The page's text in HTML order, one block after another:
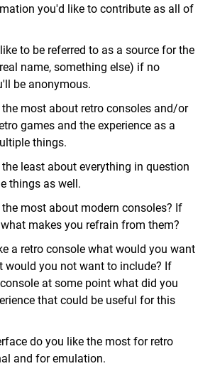
you'd like to contribute as all of
to be referred to as a source for the
name, something else) if no
be anonymous.
most about retro consoles and/or
games and the experience as a
things.
least about everything in question
things as well.
most about modern consoles? If
makes you refrain from them?
a retro console what would you want
would you not want to include? If
at some point what did you
that could be useful for this
do you like the most for retro
and for emulation.